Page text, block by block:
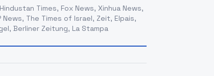
Hindustan Times, Fox News, Xinhua News,
News, The Times of Israel, Zeit, Elpais,
Berliner Zeitung, La Stampa